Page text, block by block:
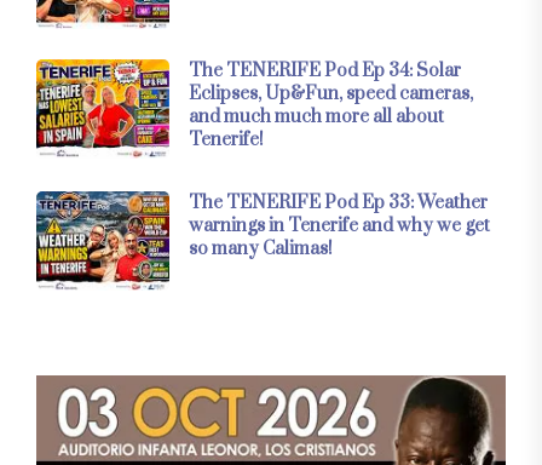
The TENERIFE Pod Ep 34: Solar
Eclipses, Up&Fun, speed cameras,
and much much more all about
Tenerife!
The TENERIFE Pod Ep 33: Weather
warnings in Tenerife and why we get
so many Calimas!